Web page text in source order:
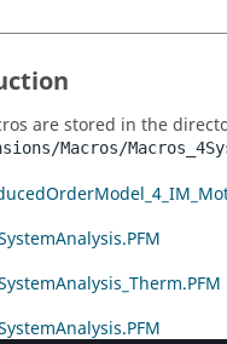
are stored in the
Macros/